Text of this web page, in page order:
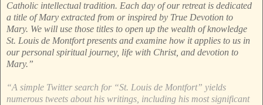
Catholic intellectual tradition. Each day of our retreat is dedicated
a title of Mary extracted from or inspired by True Devotion to
Mary. We will use those titles to open up the wealth of knowledge
St. Louis de Montfort presents and examine how it applies to us in
our personal spiritual journey, life with Christ, and devotion to
Mary.”
“A simple Twitter search for “St. Louis de Montfort” yields
numerous tweets about his writings, including his most significant